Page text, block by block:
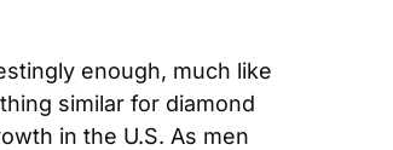
enough, much like
similar for diamond
in the U.S. As men